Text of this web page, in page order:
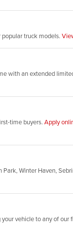
popular truck models.
with an extended
time buyers. Apply
Winter Haven,
vehicle to any of